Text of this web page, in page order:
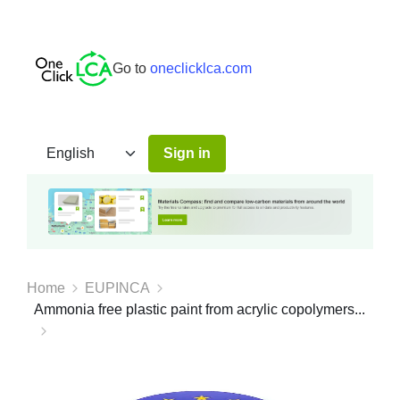
Go to oneclicklca.com
Sign in
Home
EUPINCA
Ammonia free plastic paint from acrylic copolymers...